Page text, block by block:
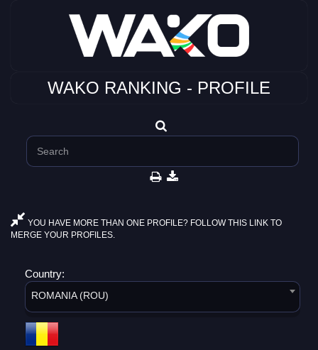
WAKO RANKING - PROFILE
YOU HAVE MORE THAN ONE PROFILE? FOLLOW THIS LINK TO
MERGE YOUR PROFILES.
Country:
ROMANIA (ROU)